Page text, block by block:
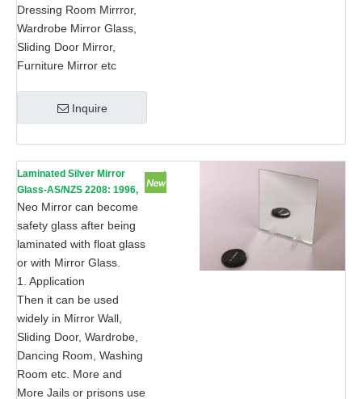
Dressing Room Mirrror,
Wardrobe Mirror Glass,
Sliding Door Mirror,
Furniture Mirror etc
Inquire
Laminated Silver Mirror
Glass-AS/NZS 2208: 1996,
CE, ISO 9002
Neo Mirror can become
safety glass after being
laminated with float glass
or with Mirror Glass.
1. Application
Then it can be used
widely in Mirror Wall,
Sliding Door, Wardrobe,
Dancing Room, Washing
Room etc. More and
More Jails or prisons use